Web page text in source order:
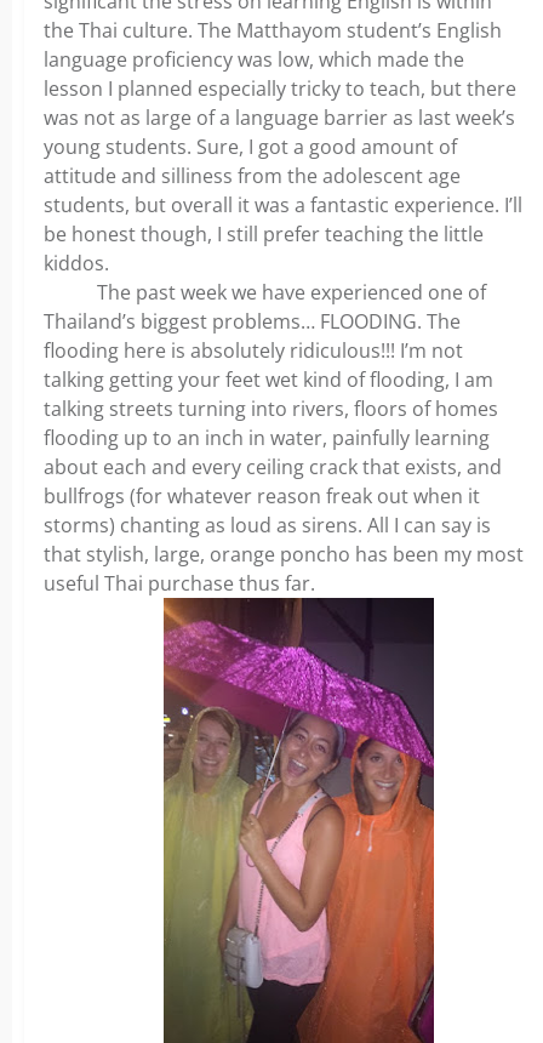
the Thai culture. The Matthayom student’s English
language proficiency was low, which made the
lesson I planned especially tricky to teach, but there
was not as large of a language barrier as last week’s
young students. Sure, I got a good amount of
attitude and silliness from the adolescent age
students, but overall it was a fantastic experience. I’ll
be honest though, I still prefer teaching the little
kiddos.
The past week we have experienced one of
Thailand’s biggest problems… FLOODING. The
flooding here is absolutely ridiculous!!! I’m not
talking getting your feet wet kind of flooding, I am
talking streets turning into rivers, floors of homes
flooding up to an inch in water, painfully learning
about each and every ceiling crack that exists, and
bullfrogs (for whatever reason freak out when it
storms) chanting as loud as sirens. All I can say is
that stylish, large, orange poncho has been my most
useful Thai purchase thus far.